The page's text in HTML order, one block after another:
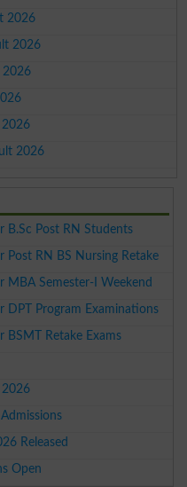
2026
2026
2026
2026
2026
B.Sc Post RN Students
Post RN BS Nursing Retake
MBA Semester-I Weekend
DPT Program Examinations
BSMT Retake Exams
2026
Released
Open